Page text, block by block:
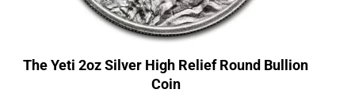
The Yeti 2oz Silver High Relief Round Bullion
Coin